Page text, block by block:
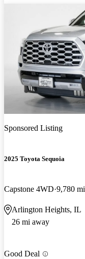
Sponsored Listing
2025 Toyota Sequoia
Capstone 4WD 9,780 mi
Arlington Heights, IL
26 mi away
Good Deal